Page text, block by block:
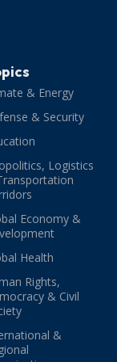
& Energy
& Security
Logistics
Economy &
Health
Rights,
& Civil
&